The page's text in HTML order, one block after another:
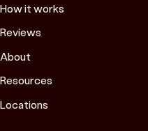
How it works
Reviews
About
Resources
Locations